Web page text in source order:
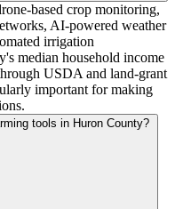
based crop monitoring,
AI-powered weather
irrigation
median household income
USDA and land-grant
important for making
tools in Huron County?